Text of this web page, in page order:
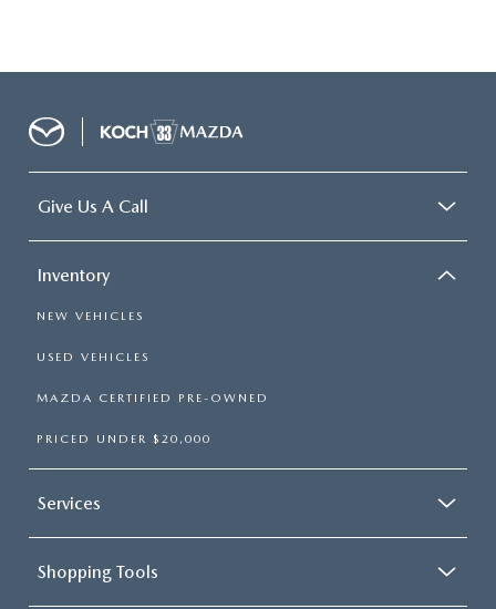
Give Us A Call
Inventory
NEW VEHICLES
USED VEHICLES
MAZDA CERTIFIED PRE-OWNED
PRICED UNDER $20,000
Services
Shopping Tools